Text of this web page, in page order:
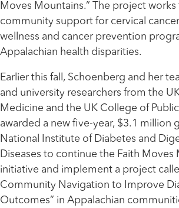
Moves Mountains.” The project
community support for cervical
wellness and cancer prevention
Appalachian health disparities.
Earlier this fall, Schoenberg and her
and university researchers from the
Medicine and the UK College of
awarded a new five-year, $3.1 million
National Institute of Diabetes and
Diseases to continue the Faith Moves
initiative and implement a project
Community Navigation to Improve
Outcomes” in Appalachian